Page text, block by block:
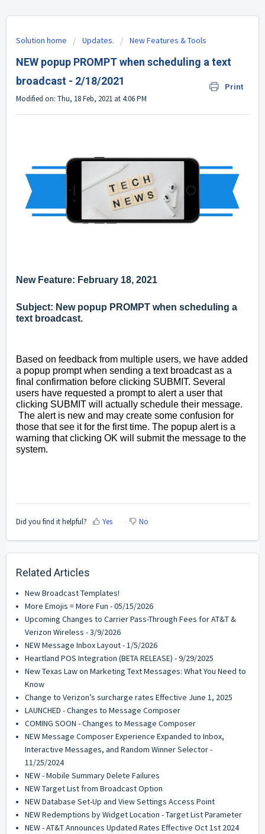
Solution home Updates. New Features & Tools
NEW popup PROMPT when scheduling a text
broadcast - 2/18/2021
Print
Modified on: Thu, 18 Feb, 2021 at 4:06 PM
New Feature: February 18, 2021
Subject: New popup PROMPT when scheduling a
text broadcast.
Based on feedback from multiple users, we have added
a popup prompt when sending a text broadcast as a
final confirmation before clicking SUBMIT. Several
users have requested a prompt to alert a user that
clicking SUBMIT will actually schedule their message.
The alert is new and may create some confusion for
those that see it for the first time. The popup alert is a
warning that clicking OK will submit the message to the
system.
Did you find it helpful? Yes No
Related Articles
New Broadcast Templates!
More Emojis = More Fun - 05/15/2026
Upcoming Changes to Carrier Pass-Through Fees for AT&T &
Verizon Wireless - 3/9/2026
NEW Message Inbox Layout - 1/5/2026
Heartland POS Integration (BETA RELEASE) - 9/29/2025
New Texas Law on Marketing Text Messages: What You Need to
Know
Change to Verizon’s surcharge rates Effective June 1, 2025
LAUNCHED - Changes to Message Composer
COMING SOON - Changes to Message Composer
NEW Message Composer Experience Expanded to Inbox,
Interactive Messages, and Random Winner Selector -
11/25/2024
NEW - Mobile Summary Delete Failures
NEW Target List from Broadcast Option
NEW Database Set-Up and View Settings Access Point
NEW Redemptions by Widget Location - Target List Parameter
NEW - AT&T Announces Updated Rates Effective Oct 1st 2024